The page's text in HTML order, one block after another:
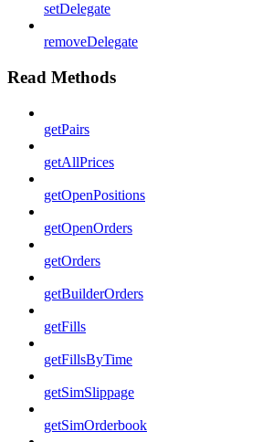
setDelegate
removeDelegate
Read Methods
getPairs
getAllPrices
getOpenPositions
getOpenOrders
getOrders
getBuilderOrders
getFills
getFillsByTime
getSimSlippage
getSimOrderbook